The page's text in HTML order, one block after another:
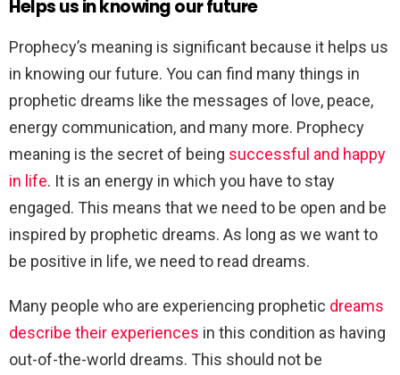
Helps us in knowing our future
Prophecy’s meaning is significant because it helps us
in knowing our future. You can find many things in
prophetic dreams like the messages of love, peace,
energy communication, and many more. Prophecy
meaning is the secret of being successful and happy
in life. It is an energy in which you have to stay
engaged. This means that we need to be open and be
inspired by prophetic dreams. As long as we want to
be positive in life, we need to read dreams.
Many people who are experiencing prophetic dreams
describe their experiences in this condition as having
out-of-the-world dreams. This should not be